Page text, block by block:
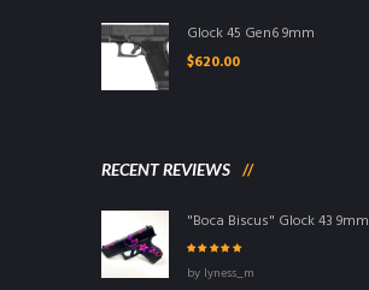
Glock 45 Gen6 9mm
$620.00
RECENT REVIEWS
"Boca Biscus" Glock 43 9mm
5by lyness_m